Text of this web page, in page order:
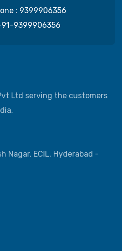
: 9399906356
9399906356
Ltd serving the customers
Nagar, ECIL, Hyderabad -